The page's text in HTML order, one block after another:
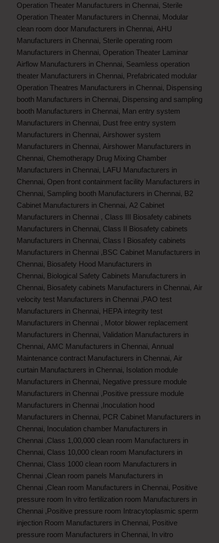
Operation Theater Manufacturers in Chennai, Sterile
Operation Theater Manufacturers in Chennai, Modular
clean room door Manufacturers in Chennai, AHU
Manufacturers in Chennai, Sterile operating room
Manufacturers in Chennai, Operation Theater Laminar
Airflow Manufacturers in Chennai, Seamless operation
theater Manufacturers in Chennai, Prefabricated modular
Operation Theatres Manufacturers in Chennai, Dispensing
booth Manufacturers in Chennai, Dispensing and sampling
booth Manufacturers in Chennai, Man entry system
Manufacturers in Chennai, Dust free entry system
Manufacturers in Chennai, Airshower system
Manufacturers in Chennai, Airshower Manufacturers in
Chennai, Chemotherapy Drug Mixing Chamber
Manufacturers in Chennai, LAFU Manufacturers in
Chennai, Open front containment facility Manufacturers in
Chennai, Sampling booth Manufacturers in Chennai, B2
Cabinet Manufacturers in Chennai, A2 Cabinet
Manufacturers in Chennai , Class III Biosafety cabinets
Manufacturers in Chennai, Class II Biosafety cabinets
Manufacturers in Chennai, Class I Biosafety cabinets
Manufacturers in Chennai ,BSC Cabinet Manufacturers in
Chennai, Biosafety Hood Manufacturers in
Chennai, Biological Safety Cabinets Manufacturers in
Chennai, Biosafety cabinets Manufacturers in Chennai, Air
velocity test Manufacturers in Chennai ,PAO test
Manufacturers in Chennai, HEPA integrity test
Manufacturers in Chennai , Motor blower replacement
Manufacturers in Chennai, Validation Manufacturers in
Chennai, AMC Manufacturers in Chennai, Annual
Maintenance contract Manufacturers in Chennai, Air
curtain Manufacturers in Chennai, Isolation module
Manufacturers in Chennai, Negative pressure module
Manufacturers in Chennai ,Positive pressure module
Manufacturers in Chennai ,Inoculation hood
Manufacturers in Chennai, PCR Cabinet Manufacturers in
Chennai, Inoculation chamber Manufacturers in
Chennai ,Class 1,00,000 clean room Manufacturers in
Chennai, Class 10,000 clean room Manufacturers in
Chennai, Class 1000 clean room Manufacturers in
Chennai ,Clean room panels Manufacturers in
Chennai ,Clean room Manufacturers in Chennai, Positive
pressure room In vitro fertilization room Manufacturers in
Chennai ,Positive pressure room Intracytoplasmic sperm
injection Room Manufacturers in Chennai, Positive
pressure room Manufacturers in Chennai, In vitro